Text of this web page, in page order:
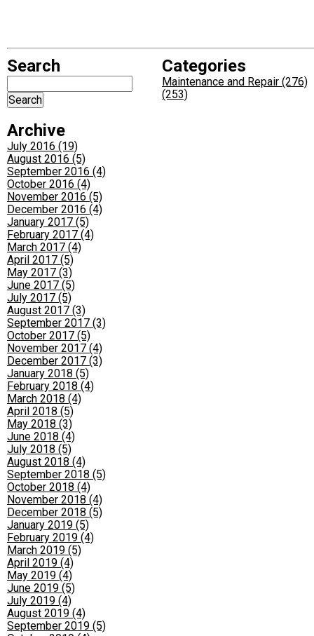
Search
Archive
July 2016 (19)
August 2016 (5)
September 2016 (4)
October 2016 (4)
November 2016 (5)
December 2016 (4)
January 2017 (5)
February 2017 (4)
March 2017 (4)
April 2017 (5)
May 2017 (3)
June 2017 (5)
July 2017 (5)
August 2017 (3)
September 2017 (3)
October 2017 (5)
November 2017 (4)
December 2017 (3)
January 2018 (5)
February 2018 (4)
March 2018 (4)
April 2018 (5)
May 2018 (3)
June 2018 (4)
July 2018 (5)
August 2018 (4)
September 2018 (5)
October 2018 (4)
November 2018 (4)
December 2018 (5)
January 2019 (5)
February 2019 (4)
March 2019 (5)
April 2019 (4)
May 2019 (4)
June 2019 (5)
July 2019 (4)
August 2019 (4)
September 2019 (5)
Categories
Maintenance and Repair (276)
(253)